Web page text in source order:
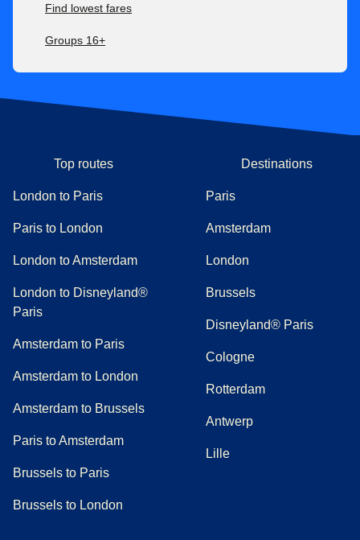
Find lowest fares
Groups 16+
Top routes
London to Paris
Paris to London
London to Amsterdam
London to Disneyland®
Paris
Amsterdam to Paris
Amsterdam to London
Amsterdam to Brussels
Paris to Amsterdam
Brussels to Paris
Brussels to London
Destinations
Paris
Amsterdam
London
Brussels
Disneyland® Paris
Cologne
Rotterdam
Antwerp
Lille